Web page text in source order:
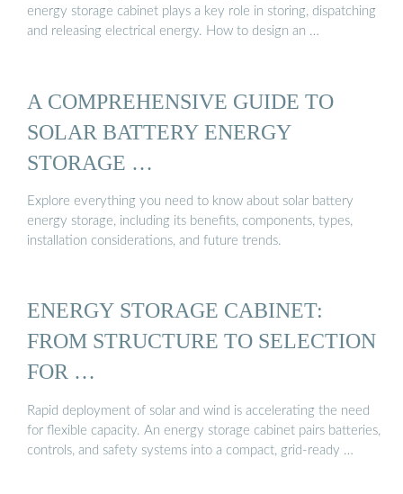
energy storage cabinet plays a key role in storing, dispatching
and releasing electrical energy. How to design an …
A COMPREHENSIVE GUIDE TO
SOLAR BATTERY ENERGY
STORAGE …
Explore everything you need to know about solar battery
energy storage, including its benefits, components, types,
installation considerations, and future trends.
ENERGY STORAGE CABINET:
FROM STRUCTURE TO SELECTION
FOR …
Rapid deployment of solar and wind is accelerating the need
for flexible capacity. An energy storage cabinet pairs batteries,
controls, and safety systems into a compact, grid-ready …